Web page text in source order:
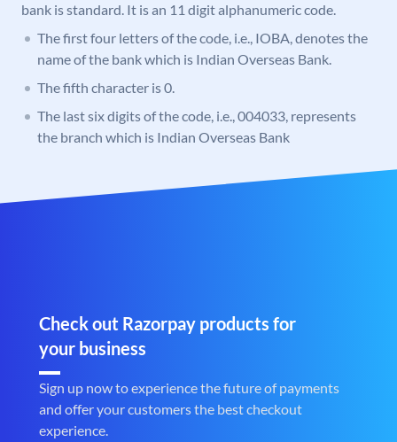
bank is standard. It is an 11 digit alphanumeric code.
The first four letters of the code, i.e., IOBA, denotes the
name of the bank which is Indian Overseas Bank.
The fifth character is 0.
The last six digits of the code, i.e., 004033, represents
the branch which is Indian Overseas Bank
Check out Razorpay products for
your business
Sign up now to experience the future of payments
and offer your customers the best checkout
experience.